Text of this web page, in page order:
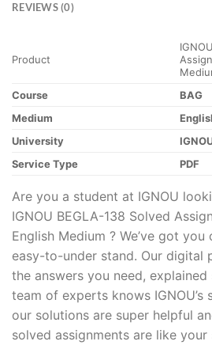
REVIEWS (0)
Product
Course
BAG
Medium
University
Service Type
PDF
Are you a student at IGNOU
IGNOU BEGLA-138 Solved
English Medium ? We’ve got
easy-to-under stand. Our digital
the answers you need,
team of experts knows IGNOU’s
our solutions are super helpful
solved assignments are like